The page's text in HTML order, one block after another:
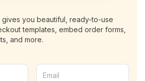
gives you beautiful, ready-to-use
templates, embed order forms,
and more.
E